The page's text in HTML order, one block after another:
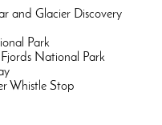
and Glacier Discovery
Park
National Park
Whistle Stop